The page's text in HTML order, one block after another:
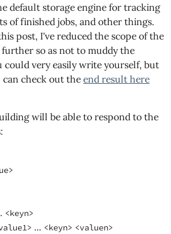
default storage engine for tracking
of finished jobs, and other things.
post, I've reduced the scope of the
so as not to muddy the
could very easily write yourself, but
can check out theend result here
will be able to respond to the
<keyn>
... <keyn> <valuen>